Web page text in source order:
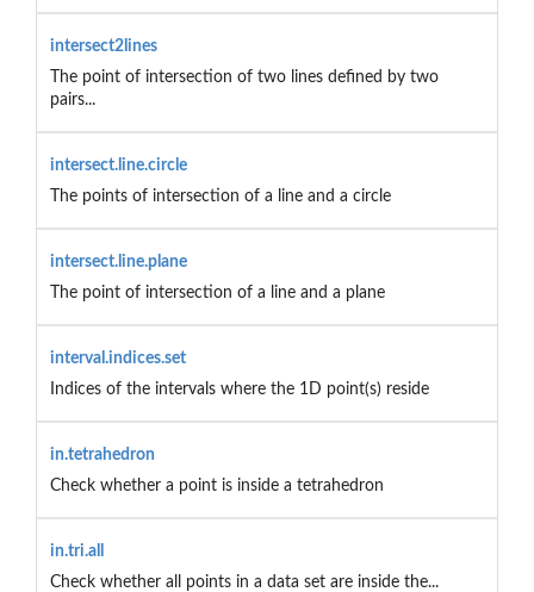
intersect2lines
The point of intersection of two lines defined by two
pairs...
intersect.line.circle
The points of intersection of a line and a circle
intersect.line.plane
The point of intersection of a line and a plane
interval.indices.set
Indices of the intervals where the 1D point(s) reside
in.tetrahedron
Check whether a point is inside a tetrahedron
in.tri.all
Check whether all points in a data set are inside the...